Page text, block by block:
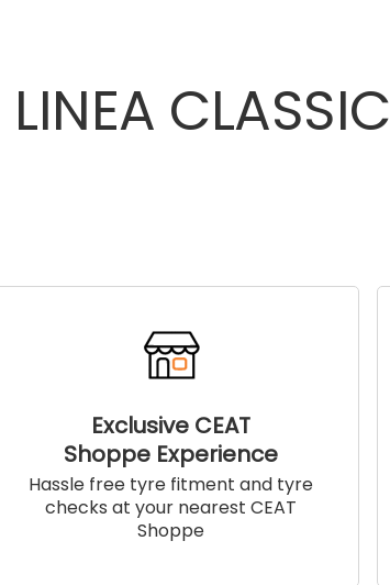
LINEA CLASSIC
Exclusive CEAT
Shoppe Experience
Hassle free tyre fitment and tyre
checks at your nearest CEAT
Shoppe